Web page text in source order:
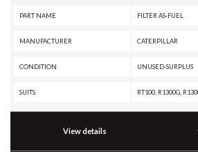
PART NAME FILTER AS-FUEL
MANUFACTURER CATERPILLAR
CONDITION UNUSED-SURPLUS
SUITS
View details